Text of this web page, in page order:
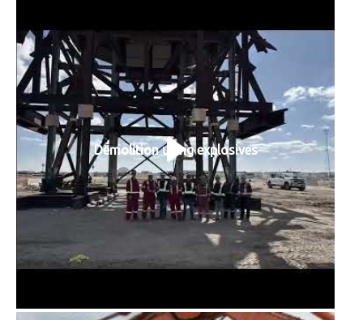
Demolition using explosives